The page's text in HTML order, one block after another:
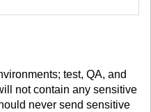
test, QA, and
not contain any sensitive
never send sensitive